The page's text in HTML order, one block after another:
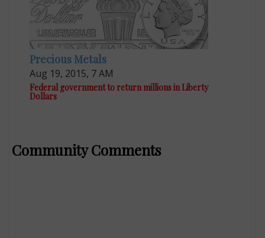
Precious Metals
Aug 19, 2015, 7 AM
Federal government to return millions in Liberty
Dollars
Community Comments